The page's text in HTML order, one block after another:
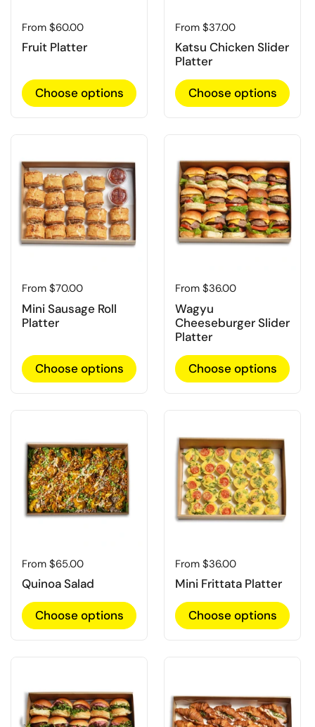
Regular price
From $60.00
Fruit Platter
Choose options
Regular price
From $37.00
Katsu Chicken Slider
Platter
Choose options
Regular price
From $70.00
Mini Sausage Roll
Platter
Choose options
Regular price
From $36.00
Wagyu
Cheeseburger Slider
Platter
Choose options
Regular price
From $65.00
Quinoa Salad
Choose options
Regular price
From $36.00
Mini Frittata Platter
Choose options